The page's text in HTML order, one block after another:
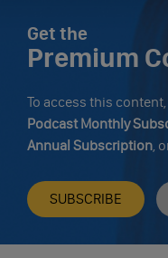
Get the
Premium
To access this
Podcast Monthly
Annual Subscription,
SUBSCRIBE